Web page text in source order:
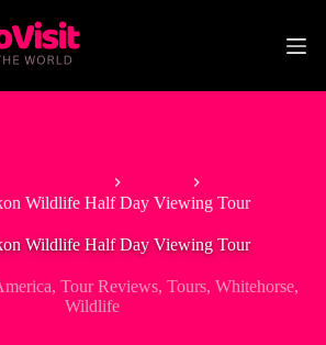
Wildlife Half Day Viewing Tour
Wildlife Half Day Viewing Tour
, Tour Reviews, Tours, Whitehorse,
Wildlife